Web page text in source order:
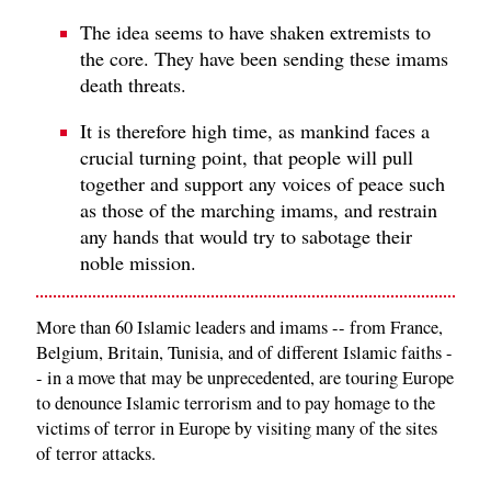
The idea seems to have shaken extremists to
the core. They have been sending these imams
death threats.
It is therefore high time, as mankind faces a
crucial turning point, that people will pull
together and support any voices of peace such
as those of the marching imams, and restrain
any hands that would try to sabotage their
noble mission.
More than 60 Islamic leaders and imams -- from France,
Belgium, Britain, Tunisia, and of different Islamic faiths -
- in a move that may be unprecedented, are touring Europe
to denounce Islamic terrorism and to pay homage to the
victims of terror in Europe by visiting many of the sites
of terror attacks.